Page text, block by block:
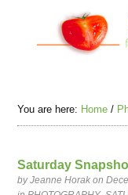
You are here: Home /
Saturday
byJeanne Horak on